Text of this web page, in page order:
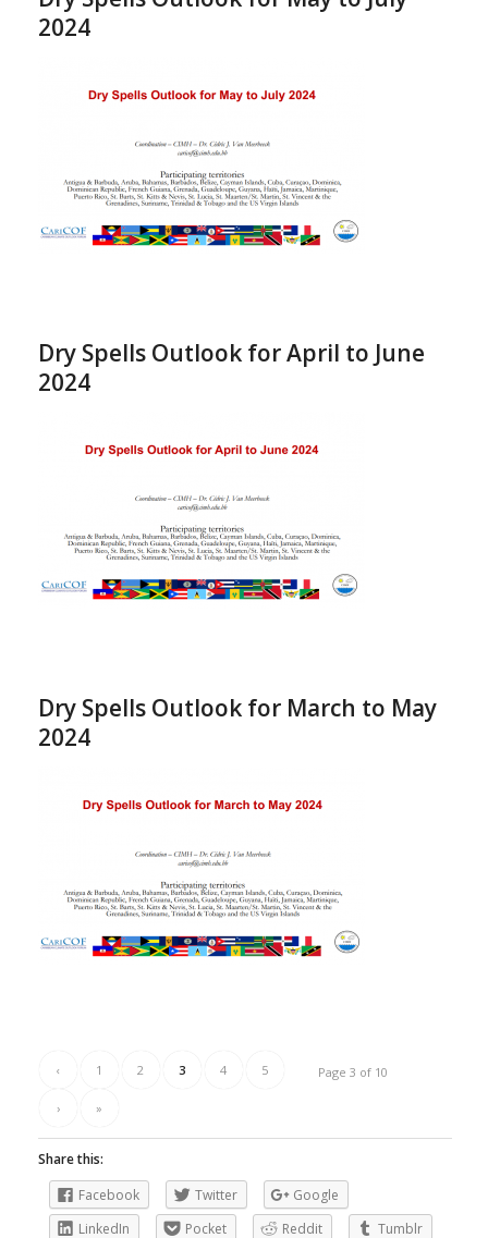
2024
Dry Spells Outlook for April to June
2024
Dry Spells Outlook for March to May
2024
Page 3 of 10
‹ 1 2 3 4 5
› »
Share this:
Facebook
Twitter
Google
LinkedIn
Pocket Reddit Tumblr